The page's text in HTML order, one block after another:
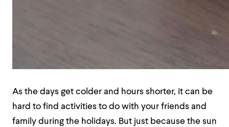
As the days get colder and hours shorter, it can be
hard to find activities to do with your friends and
family during the holidays. But just because the sun